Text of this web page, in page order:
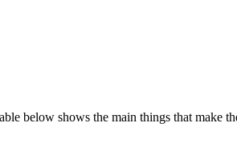
below shows the main things that make